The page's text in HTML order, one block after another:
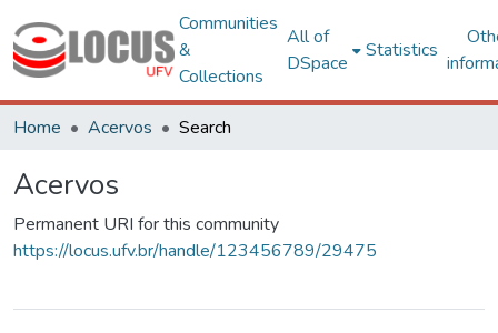
Communities
&
Collections
All of
DSpace
Statistics
Home Acervos Search
Acervos
Permanent URI for this community
https://locus.ufv.br/handle/123456789/29475